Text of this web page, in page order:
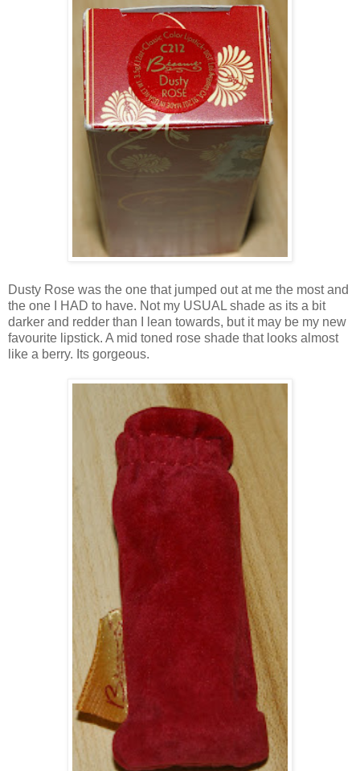
Dusty Rose was the one that jumped out at me the most and
the one I HAD to have. Not my USUAL shade as its a bit
darker and redder than I lean towards, but it may be my new
favourite lipstick. A mid toned rose shade that looks almost
like a berry. Its gorgeous.